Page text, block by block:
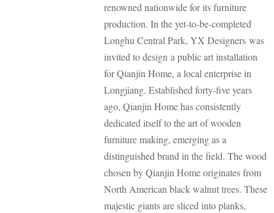
renowned nationwide for its furniture
production. In the yet-to-be-completed
Longhu Central Park, YX Designers was
invited to design a public art installation
for Qianjin Home, a local enterprise in
Longjiang. Established forty-five years
ago, Qianjin Home has consistently
dedicated itself to the art of wooden
furniture making, emerging as a
distinguished brand in the field. The wood
chosen by Qianjin Home originates from
North American black walnut trees. These
majestic giants are sliced into planks,